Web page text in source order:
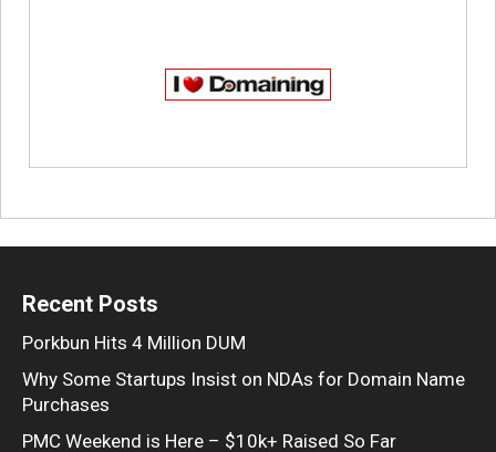
Recent Posts
Porkbun Hits 4 Million DUM
Why Some Startups Insist on NDAs for Domain Name
Purchases
PMC Weekend is Here – $10k+ Raised So Far